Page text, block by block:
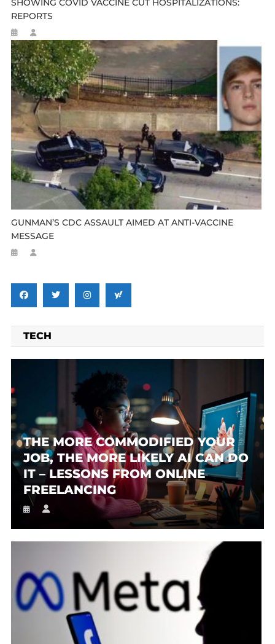
REPORTS
GUNMAN’S CDC ASSAULT AIMED AT ANTI-VACCINE
MESSAGE
TECH
THE MORE COMMODIFIED YOUR
JOB, THE MORE LIKELY AI CAN DO
IT – LESSONS FROM ONLINE
FREELANCING